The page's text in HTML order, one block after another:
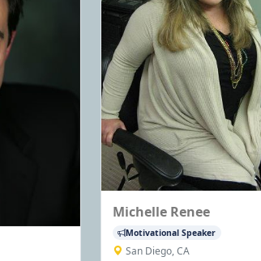
Michelle Renee
Motivational Speaker
San Diego, CA